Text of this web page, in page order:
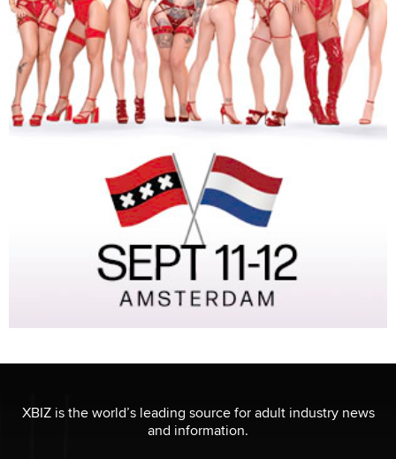
XBIZ is the world’s leading source for adult industry news
and information.